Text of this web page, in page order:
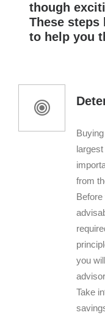
though
These steps
to help you
from
you
Take